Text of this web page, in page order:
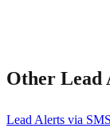
Other Lead
Lead Alerts via SMS